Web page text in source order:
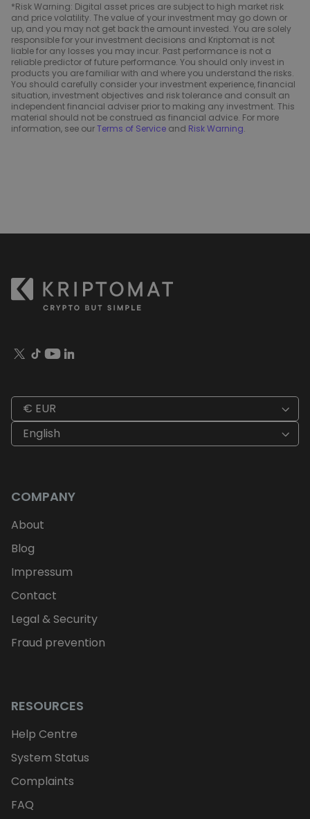
*Risk Warning: Digital asset prices are subject to high market risk
and price volatility. The value of your investment may go down or
up, and you may not get back the amount invested. You are solely
responsible for your investment decisions and Kriptomat is not
liable for any losses you may incur. Past performance is not a
reliable predictor of future performance. You should only invest in
products you are familiar with and where you understand the risks.
You should carefully consider your investment experience, financial
situation, investment objectives and risk tolerance and consult an
independent financial adviser prior to making any investment. This
material should not be construed as financial advice. For more
information, see ourTerms of Service and Risk Warning.
€ EUR
English
COMPANY
About
Blog
Impressum
Contact
Legal & Security
Fraud prevention
RESOURCES
Help Centre
System Status
Complaints
FAQ